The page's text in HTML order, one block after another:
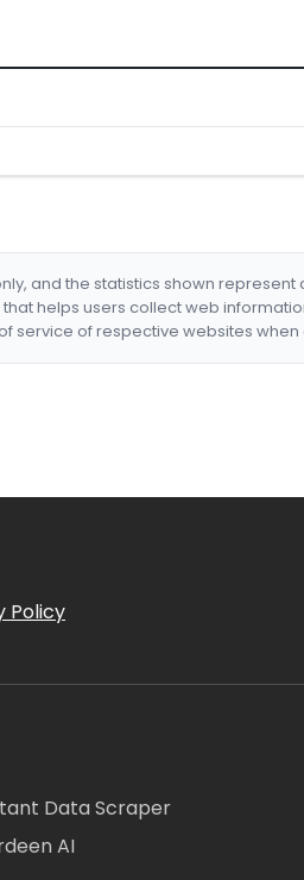
and the statistics shown
that helps users collect web
service of respective websites
Policy
Data Scraper
AI